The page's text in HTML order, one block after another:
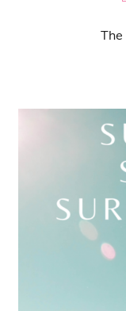
The